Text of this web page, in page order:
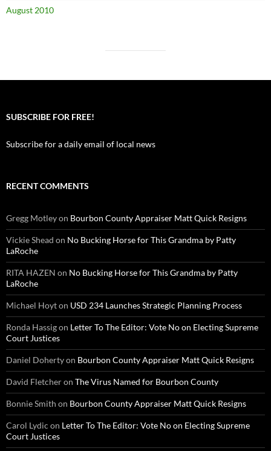
August 2010
SUBSCRIBE FOR FREE!
Subscribe for a daily email of local news
RECENT COMMENTS
Gregg Motleyon Bourbon County Appraiser Matt Quick Resigns
Vickie Shead on No Bucking Horse for This Grandma by Patty
LaRoche
RITA HAZEN on No Bucking Horse for This Grandma by Patty
LaRoche
Michael Hoyton USD 234 Launches Strategic Planning Process
Ronda Hassigon Letter To The Editor: Vote No on Electing Supreme
Court Justices
Daniel Dohertyon Bourbon County Appraiser Matt Quick Resigns
David Fletcheron The Virus Named for Bourbon County
Bonnie Smith on Bourbon County Appraiser Matt Quick Resigns
Carol Lydic on Letter To The Editor: Vote No on Electing Supreme
Court Justices